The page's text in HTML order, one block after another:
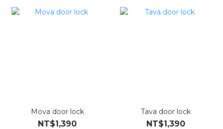
Mova door lock
NT$1,390
Tava door lock
NT$1,390